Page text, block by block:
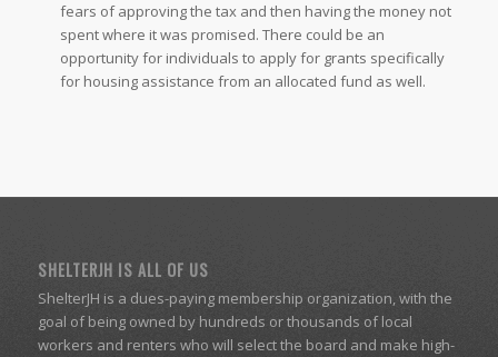
fears of approving the tax and then having the money not
spent where it was promised. There could be an
opportunity for individuals to apply for grants specifically
for housing assistance from an allocated fund as well.
SHELTERJH IS ALL OF US
ShelterJH is a dues-paying membership organization, with the
goal of being owned by hundreds or thousands of local
workers and renters who will select the board and make high-